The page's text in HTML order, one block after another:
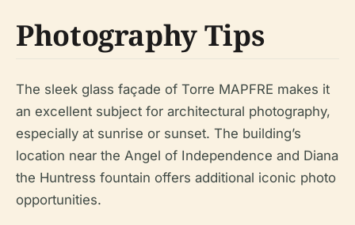
Photography Tips
The sleek glass façade of Torre MAPFRE makes it
an excellent subject for architectural photography,
especially at sunrise or sunset. The building’s
location near the Angel of Independence and Diana
the Huntress fountain offers additional iconic photo
opportunities.